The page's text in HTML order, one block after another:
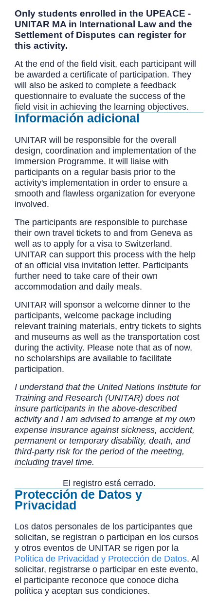
Only students enrolled in the UPEACE -
UNITAR MA in International Law and the
Settlement of Disputes can register for
this activity.
At the end of the field visit, each participant will
be awarded a certificate of participation. They
will also be asked to complete a feedback
questionnaire to evaluate the success of the
field visit in achieving the learning objectives.
Información adicional
UNITAR will be responsible for the overall
design, coordination and implementation of the
Immersion Programme. It will liaise with
participants on a regular basis prior to the
activity's implementation in order to ensure a
smooth and flawless organization for everyone
involved.
The participants are responsible to purchase
their own travel tickets to and from Geneva as
well as to apply for a visa to Switzerland.
UNITAR can support this process with the help
of an official visa invitation letter. Participants
further need to take care of their own
accommodation and daily meals.
UNITAR will sponsor a welcome dinner to the
participants, welcome package including
relevant training materials, entry tickets to sights
and museums as well as the transportation cost
during the activity. Please note that as of now,
no scholarships are available to facilitate
participation.
I understand that the United Nations Institute for
Training and Research (UNITAR) does not
insure participants in the above-described
activity and I am advised to arrange at my own
expense insurance against sickness, accident,
permanent or temporary disability, death, and
third-party risk for the period of the meeting,
including travel time.
El registro está cerrado.
Protección de Datos y
Privacidad
Los datos personales de los participantes que
solicitan, se registran o participan en los cursos
y otros eventos de UNITAR se rigen por la
Política de Privacidad y Protección de Datos. Al
solicitar, registrarse o participar en este evento,
el participante reconoce que conoce dicha
política y aceptan sus condiciones.